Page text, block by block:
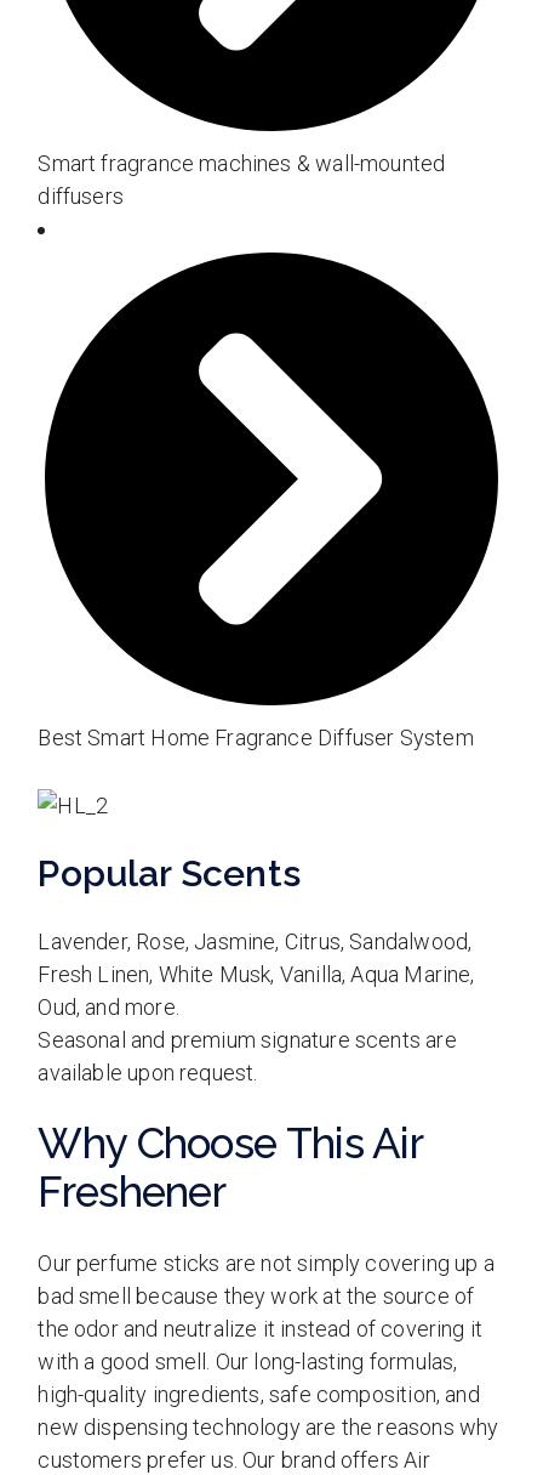
Smart fragrance machines & wall-mounted
diffusers
Best Smart Home Fragrance Diffuser System
Popular Scents
Lavender, Rose, Jasmine, Citrus, Sandalwood,
Fresh Linen, White Musk, Vanilla, Aqua Marine,
Oud, and more.
Seasonal and premium signature scents are
available upon request.
Why Choose This Air
Freshener
Our perfume sticks are not simply covering up a
bad smell because they work at the source of
the odor and neutralize it instead of covering it
with a good smell. Our long-lasting formulas,
high-quality ingredients, safe composition, and
new dispensing technology are the reasons why
customers prefer us. Our brand offers Air